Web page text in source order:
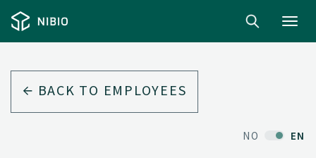
BACK TO EMPLOYEES
NO EN